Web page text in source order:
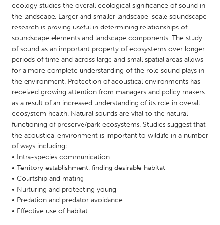
MALAYSIA
Kuala Lumpur
NETHERLANDS
Leiden
Rotterdam
Utrecht
QATAR
Qatar
SINGAPORE
Singapore
UNITED KINGDOM
ecology studies the overall ecological significance of sound in
the landscape. Larger and smaller landscape-scale soundscape
research is proving useful in determining relationships of
soundscape elements and landscape components. The study
of sound as an important property of ecosystems over longer
periods of time and across large and small spatial areas allows
for a more complete understanding of the role sound plays in
the environment. Protection of acoustical environments has
received growing attention from managers and policy makers
as a result of an increased understanding of its role in overall
ecosystem health. Natural sounds are vital to the natural
functioning of preserve/park ecosystems. Studies suggest that
the acoustical environment is important to wildlife in a number
of ways including:
• Intra-species communication
• Territory establishment, finding desirable habitat
• Courtship and mating
• Nurturing and protecting young
• Predation and predator avoidance
• Effective use of habitat